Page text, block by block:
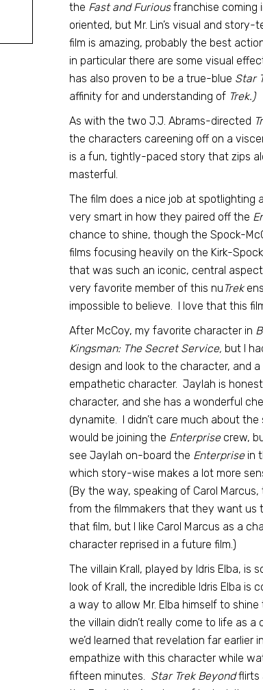
the Fast and Furiousfranchise coming
oriented, but Mr. Lin’s visual and
film is amazing, probably the best
in particular there are some visual
has also proven to be a true-blue Star
affinity for and understanding of Trek.)
As with the two J.J. Abrams-directed
the characters careening off on a
is a fun, tightly-paced story that zips
masterful.
The film does a nice job at spotlighting
very smart in how they paired off the
chance to shine, though the Spock-
films focusing heavily on the Kirk-
that was such an iconic, central aspect
very favorite member of this nu Trek
impossible to believe. I love that this
After McCoy, my favorite character in
Kingsman: The Secret Service, but I
design and look to the character, and
empathetic character. Jaylah is
character, and she has a wonderful
dynamite. I didn’t care much about
would be joining the Enterprisecrew,
see Jaylah on-board the Enterprisein
which story-wise makes a lot more
(By the way, speaking of Carol
from the filmmakers that they want us
that film, but I like Carol Marcus as a
character reprised in a future film.)
The villain Krall, played by Idris Elba,
look of Krall, the incredible Idris Elba
a way to allow Mr. Elba himself to
the villain didn’t really come to life as
we’d learned that revelation far earlier
empathize with this character while
fifteen minutes. Star Trek Beyondflirts